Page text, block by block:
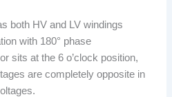
both HV and LV windings
with 180° phase
sits at the 6 o’clock position,
are completely opposite in